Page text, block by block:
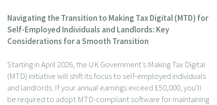
Navigating the Transition to Making Tax Digital (MTD) for
Self-Employed Individuals and Landlords: Key
Considerations for a Smooth Transition
Starting in April 2026, the UK Government’s Making Tax Digital
(MTD) initiative will shift its focus to self-employed individuals
and landlords. If your annual earnings exceed £50,000, you’ll
be required to adopt MTD-compliant software for maintaining